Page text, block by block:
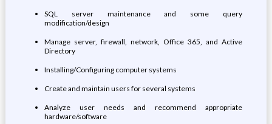
SQL server maintenance and some query
modification/design
Manage server, firewall, network, Office 365, and Active
Directory
Installing/Configuring computer systems
Create and maintain users for several systems
Analyze user needs and recommend appropriate
hardware/software